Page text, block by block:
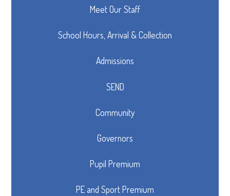
Meet Our Staff
School Hours, Arrival & Collection
Admissions
SEND
Community
Governors
Pupil Premium
PE and Sport Premium